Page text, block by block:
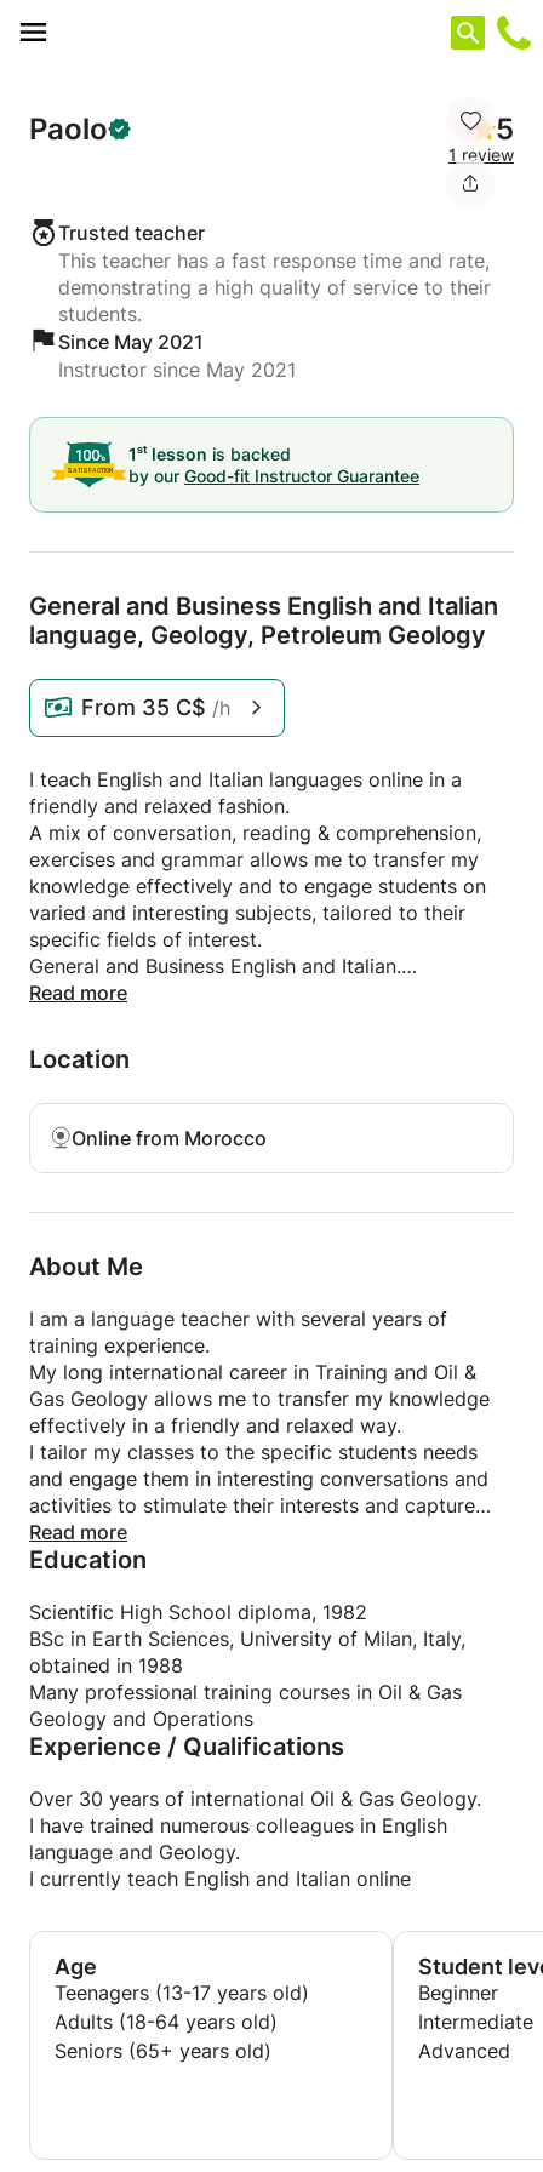
Paolo 5
1 review
Trusted teacher
This teacher has a fast response time and rate,
demonstrating a high quality of service to their
students.
Since May 2021
Instructor since May 2021
1st lesson is backed
by our Good-fit Instructor Guarantee
General and Business English and Italian
language, Geology, Petroleum Geology
From 35 C$ /h
I teach English and Italian languages online in a
friendly and relaxed fashion.
A mix of conversation, reading & comprehension,
exercises and grammar allows me to transfer my
knowledge effectively and to engage students on
varied and interesting subjects, tailored to their
specific fields of interest.
General and Business English and Italian.
With a BSc in Geology and a long professional
Petroleum Geology, Oil & Gas Operations
Read more
Location
Online from Morocco
About Me
I am a language teacher with several years of
training experience.
My long international career in Training and Oil &
Gas Geology allows me to transfer my knowledge
effectively in a friendly and relaxed way.
I tailor my classes to the specific students needs
and engage them in interesting conversations and
activities to stimulate their interests and capture
their focus.
Italian is my mother language, however my long
allowed me to develop my English to native level.
I also speak French
Read more
Education
Scientific High School diploma, 1982
BSc in Earth Sciences, University of Milan, Italy,
obtained in 1988
Many professional training courses in Oil & Gas
Geology and Operations
Experience / Qualifications
Over 30 years of international Oil & Gas Geology.
I have trained numerous colleagues in English
language and Geology.
I currently teach English and Italian online
Age
Teenagers (13-17 years old)
Adults (18-64 years old)
Seniors (65+ years old)
Student
Beginner
Intermediate
Advanced